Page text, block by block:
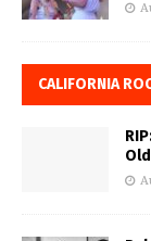
CALIFORNIA